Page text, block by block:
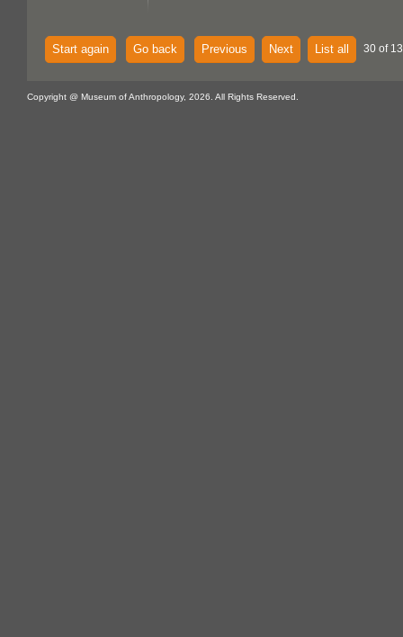
Start again Go back Previous Next List all 30 of
Copyright @ Museum of Anthropology, 2026. All Rights Reserved.